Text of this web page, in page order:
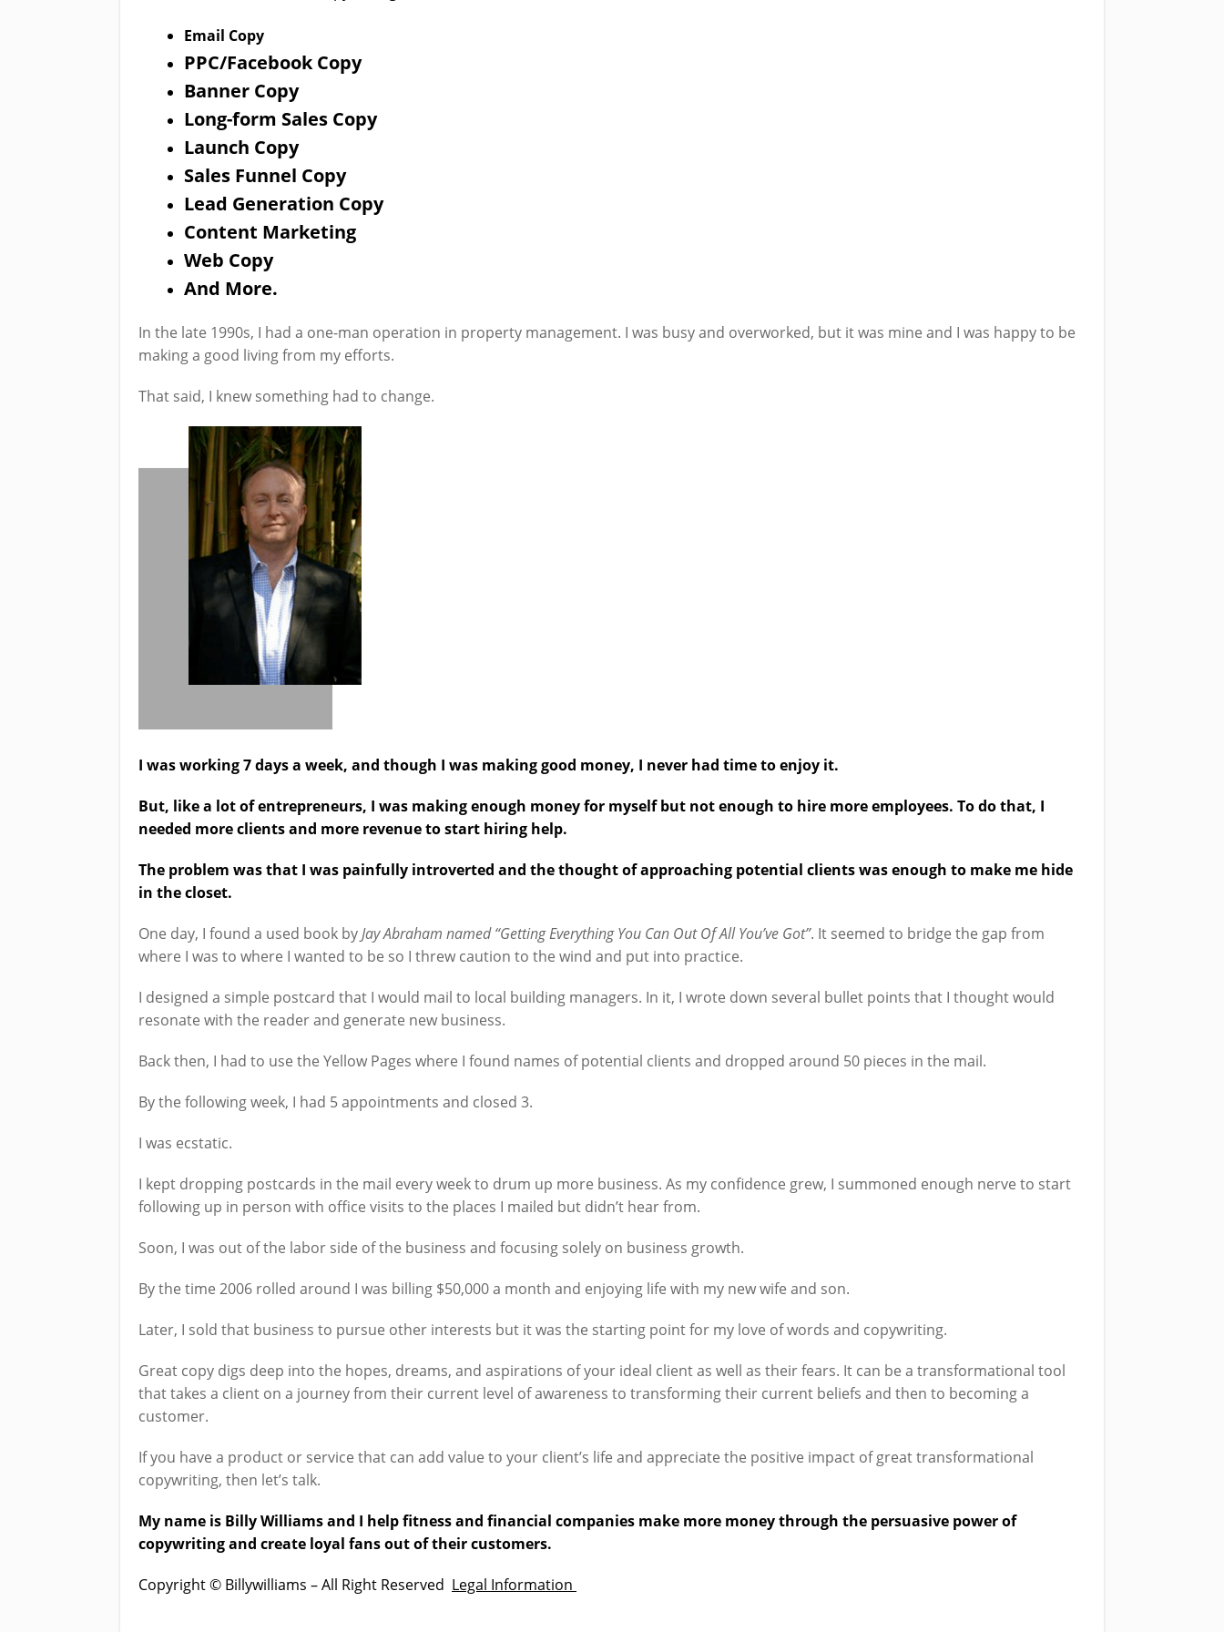
Email Copy
PPC/Facebook Copy
Banner Copy
Long-form Sales Copy
Launch Copy
Sales Funnel Copy
Lead Generation Copy
Content Marketing
Web Copy
And More.
In the late 1990s, I had a one-man operation in property management. I was busy and overworked, but it was mine and I was happy to be
making a good living from my efforts.
That said, I knew something had to change.
I was working 7 days a week, and though I was making good money, I never had time to enjoy it.
But, like a lot of entrepreneurs, I was making enough money for myself but not enough to hire more employees. To do that, I
needed more clients and more revenue to start hiring help.
The problem was that I was painfully introverted and the thought of approaching potential clients was enough to make me hide
in the closet.
One day, I found a used book byJay Abraham named “Getting Everything You Can Out Of All You’ve Got”. It seemed to bridge the gap from
where I was to where I wanted to be so I threw caution to the wind and put into practice.
I designed a simple postcard that I would mail to local building managers. In it, I wrote down several bullet points that I thought would
resonate with the reader and generate new business.
Back then, I had to use the Yellow Pages where I found names of potential clients and dropped around 50 pieces in the mail.
By the following week, I had 5 appointments and closed 3.
I was ecstatic.
I kept dropping postcards in the mail every week to drum up more business. As my confidence grew, I summoned enough nerve to start
following up in person with office visits to the places I mailed but didn’t hear from.
Soon, I was out of the labor side of the business and focusing solely on business growth.
By the time 2006 rolled around I was billing $50,000 a month and enjoying life with my new wife and son.
Later, I sold that business to pursue other interests but it was the starting point for my love of words and copywriting.
Great copy digs deep into the hopes, dreams, and aspirations of your ideal client as well as their fears. It can be a transformational tool
that takes a client on a journey from their current level of awareness to transforming their current beliefs and then to becoming a
customer.
If you have a product or service that can add value to your client’s life and appreciate the positive impact of great transformational
copywriting, then let’s talk.
My name is Billy Williams and I help fitness and financial companies make more money through the persuasive power of
copywriting and create loyal fans out of their customers.
Copyright © Billywilliams – All Right Reserved Legal Information